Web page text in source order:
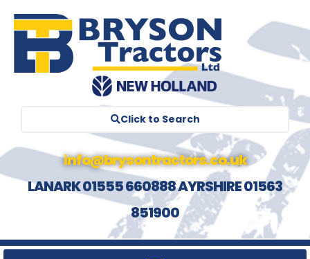
Click to Search
info@brysontractors.co.uk
LANARK 01555 660888 AYRSHIRE 01563
851900